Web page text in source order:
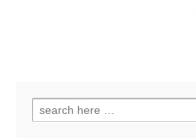
Search
for: